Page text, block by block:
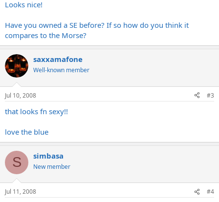
Looks nice!
Have you owned a SE before? If so how do you think it
compares to the Morse?
saxxamafone
Well-known member
Jul 10, 2008 #3
that looks fn sexy!!
love the blue
S simbasa
New member
Jul 11, 2008 #4